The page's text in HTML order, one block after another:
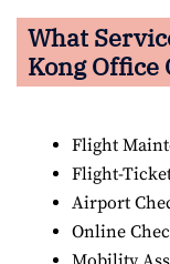
What
Kong Office
Flight
Flight-
Airport
Online